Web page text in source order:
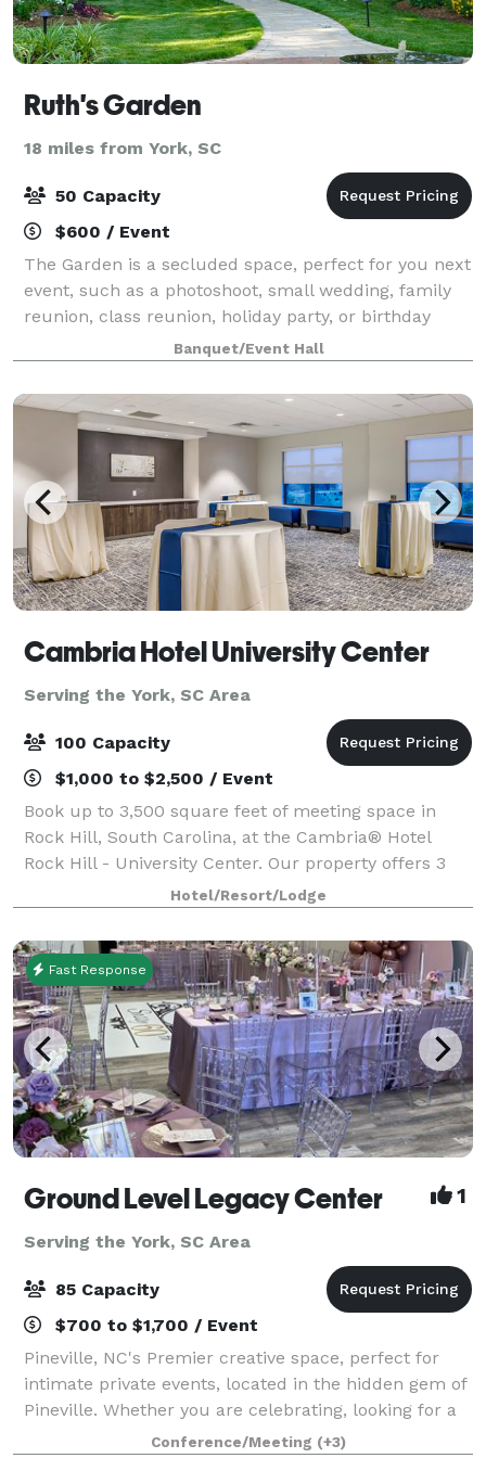
Ruth's Garden
18 miles from York, SC
50 Capacity
$600 / Event
The Garden is a secluded space, perfect for you next
event, such as a photoshoot, small wedding, family
reunion, class reunion, holiday party, or birthday
party. We have chairs and tables available for use.
Catering must be done by outside
Banquet/Event Hall
Cambria Hotel University Center
Serving the York, SC Area
100 Capacity
$1,000 to $2,500 / Event
Book up to 3,500 square feet of meeting space in
Rock Hill, South Carolina, at the Cambria® Hotel
Rock Hill - University Center. Our property offers 3
stylish meeting spaces that can accommodate a
variety of events.
Hotel/Resort/Lodge
Fast Response
Ground Level Legacy Center 1
Serving the York, SC Area
85 Capacity
$700 to $1,700 / Event
Pineville, NC's Premier creative space, perfect for
intimate private events, located in the hidden gem of
Pineville. Whether you are celebrating, looking for a
creative space for a seminar, a meeting, or you want
Conference/Meeting (+3)